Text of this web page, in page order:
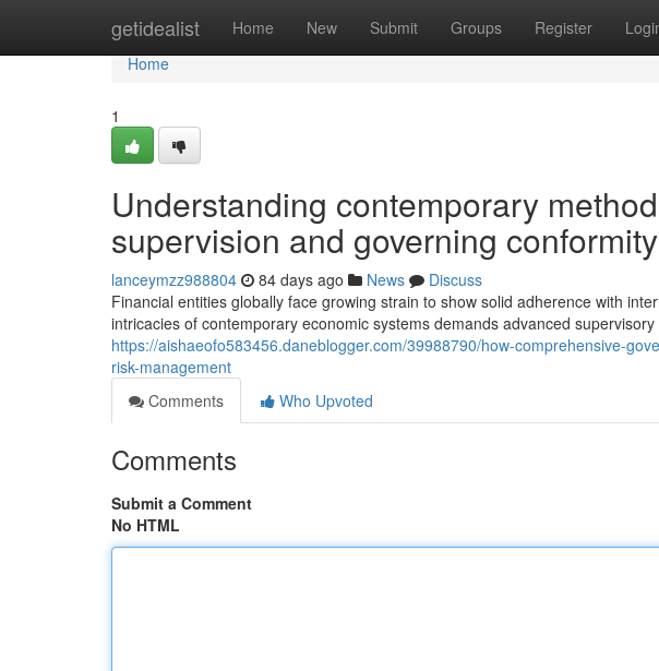
getidealist Home New Submit Groups Register
Home
Home
1
Understanding contemporary
supervision and governing
lanceymzz988804 84 days ago News
Discuss
Financial entities globally face growing strain to show solid adherence with
intricacies of contemporary economic systems demands advanced
https://aishaeofo583456.daneblogger.com/39988790/how-comprehensive-
risk-management
Comments
Who Upvoted
Comments
Submit a Comment
No HTML